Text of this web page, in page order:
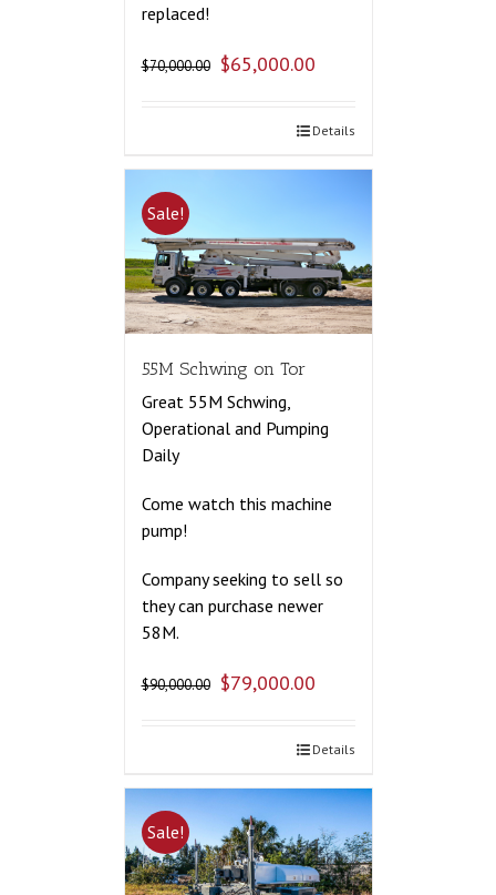
replaced!
$70,000.00 $65,000.00
Details
Sale!
55M Schwing on Tor
Great 55M Schwing,
Operational and Pumping
Daily
Come watch this machine
pump!
Company seeking to sell so
they can purchase newer
58M.
$90,000.00 $79,000.00
Details
Sale!